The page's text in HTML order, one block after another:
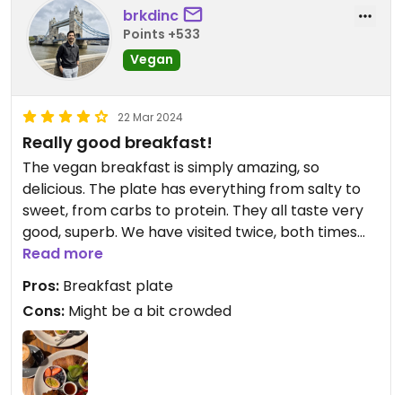
brkdinc
Points +533
Vegan
22 Mar 2024
Really good breakfast!
The vegan breakfast is simply amazing, so
delicious. The plate has everything from salty to
sweet, from carbs to protein. They all taste very
good, superb. We have visited twice, both times
were bit crowded, I guess it is a bit popular place,
no doubt why. It might be a good idea to make
reservations beforehand if possible, we have not
waited long in the lines tho. The fried potato
especially is excellent, my favourite. The place is
well decorated, clean and the staff is friendly and
English speakers.
Read more
Pros: Breakfast plate
Cons: Might be a bit crowded